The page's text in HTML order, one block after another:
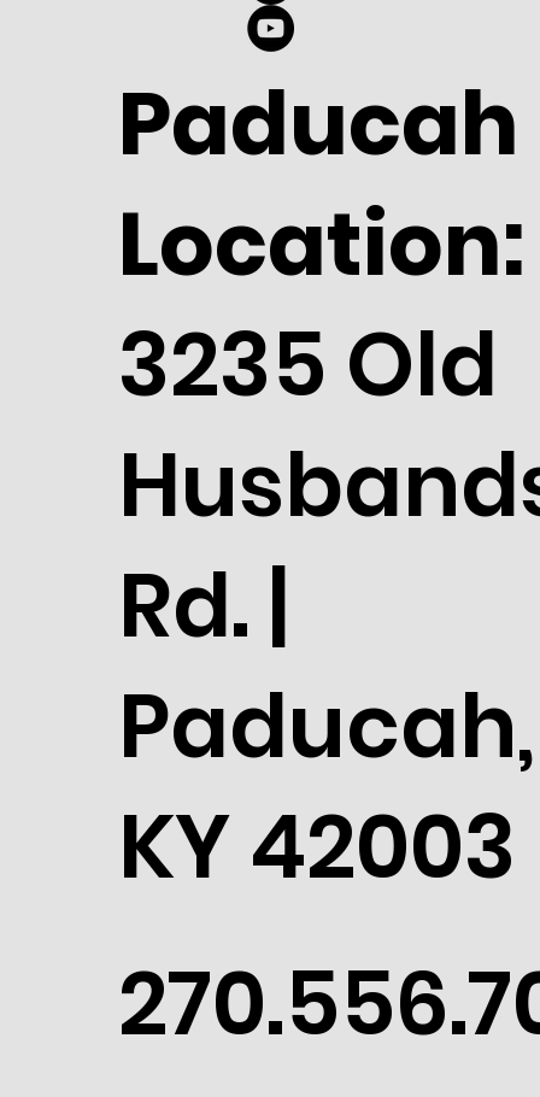
Paducah
Location:
3235 Old
Rd. |
Paducah,
KY 42003